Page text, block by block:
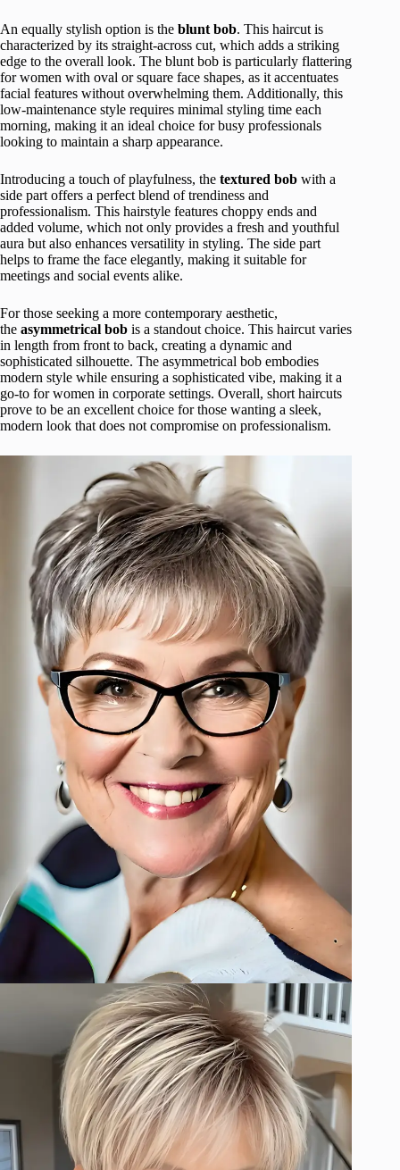
An equally stylish option is the blunt bob. This haircut is
characterized by its straight-across cut, which adds a striking
edge to the overall look. The blunt bob is particularly flattering
for women with oval or square face shapes, as it accentuates
facial features without overwhelming them. Additionally, this
low-maintenance style requires minimal styling time each
morning, making it an ideal choice for busy professionals
looking to maintain a sharp appearance.
Introducing a touch of playfulness, the textured bob with a
side part offers a perfect blend of trendiness and
professionalism. This hairstyle features choppy ends and
added volume, which not only provides a fresh and youthful
aura but also enhances versatility in styling. The side part
helps to frame the face elegantly, making it suitable for
meetings and social events alike.
For those seeking a more contemporary aesthetic,
the asymmetrical bob is a standout choice. This haircut varies
in length from front to back, creating a dynamic and
sophisticated silhouette. The asymmetrical bob embodies
modern style while ensuring a sophisticated vibe, making it a
go-to for women in corporate settings. Overall, short haircuts
prove to be an excellent choice for those wanting a sleek,
modern look that does not compromise on professionalism.